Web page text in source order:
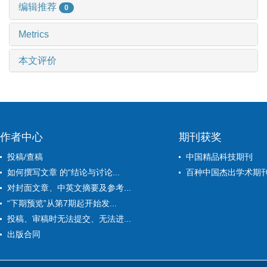
编辑推荐 0
Metrics
本文评价
作者中心
投稿/查稿
如何撰写文章 的“结论与讨论...
对封面文章、中英文摘要及参考...
“下期预览”从第7期起开始发...
投稿、审稿时无法提交、无法进...
出版合同
期刊获奖
中国精品科技期刊
百种中国杰出学术期